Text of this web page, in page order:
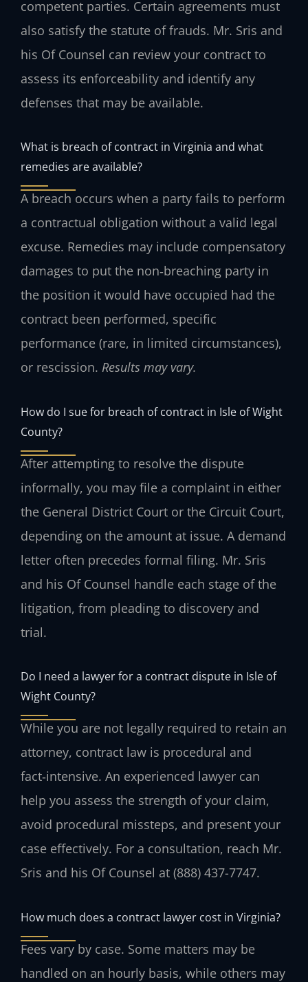
competent parties. Certain agreements must
also satisfy the statute of frauds. Mr. Sris and
his Of Counsel can review your contract to
assess its enforceability and identify any
defenses that may be available.
What is breach of contract in Virginia and what
remedies are available?
A breach occurs when a party fails to perform
a contractual obligation without a valid legal
excuse. Remedies may include compensatory
damages to put the non‑breaching party in
the position it would have occupied had the
contract been performed, specific
performance (rare, in limited circumstances),
or rescission. Results may vary.
How do I sue for breach of contract in Isle of Wight
County?
After attempting to resolve the dispute
informally, you may file a complaint in either
the General District Court or the Circuit Court,
depending on the amount at issue. A demand
letter often precedes formal filing. Mr. Sris
and his Of Counsel handle each stage of the
litigation, from pleading to discovery and
trial.
Do I need a lawyer for a contract dispute in Isle of
Wight County?
While you are not legally required to retain an
attorney, contract law is procedural and
fact‑intensive. An experienced lawyer can
help you assess the strength of your claim,
avoid procedural missteps, and present your
case effectively. For a consultation, reach Mr.
Sris and his Of Counsel at (888) 437-7747.
How much does a contract lawyer cost in Virginia?
Fees vary by case. Some matters may be
handled on an hourly basis, while others may